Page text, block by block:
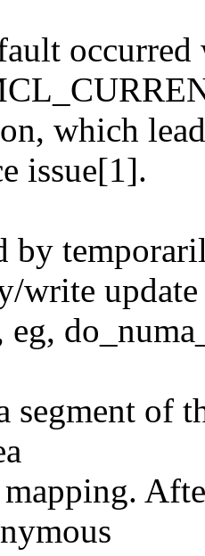
occurred
which
issue[1].
by
write update
segment of